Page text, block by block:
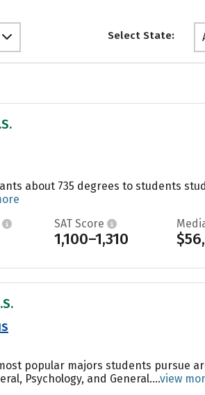
Select State:
about 735 degrees to students
SAT Score
1,100–1,310
popular majors students pursue
Psychology, and General....view